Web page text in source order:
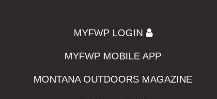
MYFWP LOGIN
MYFWP MOBILE APP
MONTANA OUTDOORS MAGAZINE